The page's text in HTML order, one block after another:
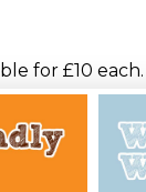
for £10